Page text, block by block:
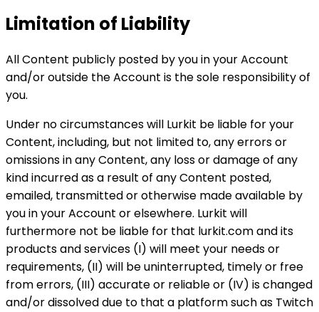
Limitation of Liability
All Content publicly posted by you in your Account
and/or outside the Account is the sole responsibility of
you.
Under no circumstances will Lurkit be liable for your
Content, including, but not limited to, any errors or
omissions in any Content, any loss or damage of any
kind incurred as a result of any Content posted,
emailed, transmitted or otherwise made available by
you in your Account or elsewhere. Lurkit will
furthermore not be liable for that lurkit.com and its
products and services (I) will meet your needs or
requirements, (II) will be uninterrupted, timely or free
from errors, (III) accurate or reliable or (IV) is changed
and/or dissolved due to that a platform such as Twitch